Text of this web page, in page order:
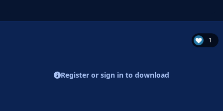
1
Register or sign in to download